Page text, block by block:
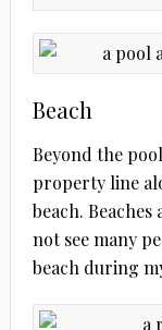
Beach
Beyond the
property line
beach.
not see many
beach during